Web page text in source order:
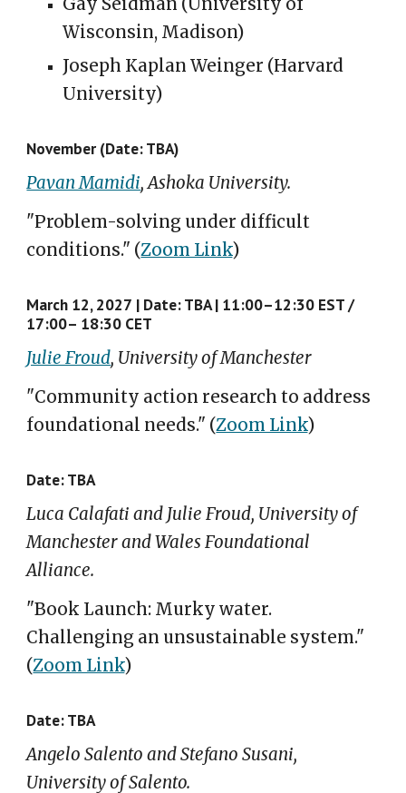
Wisconsin, Madison)
Joseph Kaplan Weinger (Harvard
University)
November (Date: TBA)
Pavan Mamidi, Ashoka University.
"Problem-solving under difficult
conditions." (Zoom Link)
March 12, 2027 | Date: TBA | 11:00–12:30 EST /
17:00– 18:30 CET
Julie Froud, University of Manchester
"Community action research to address
foundational needs." (Zoom Link)
Date: TBA
Luca Calafati and Julie Froud, University of
Manchester and Wales Foundational
Alliance.
"Book Launch: Murky water.
Challenging an unsustainable system."
(Zoom Link)
Date: TBA
Angelo Salento and Stefano Susani,
University of Salento.